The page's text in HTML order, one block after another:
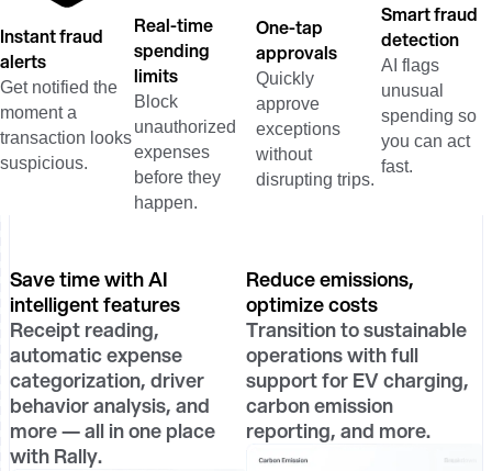
Instant fraud
alerts
Get notified the
moment a
transaction looks
suspicious.
Real-time
spending
limits
Block
unauthorized
expenses
before they
happen.
One-tap
approvals
Quickly
approve
exceptions
without
disrupting trips.
Smart fraud
detection
AI flags
unusual
spending so
you can act
fast.
Save time with AI
intelligent features
Receipt reading,
automatic expense
categorization, driver
behavior analysis, and
more — all in one place
with Rally.
Reduce emissions,
optimize costs
Transition to sustainable
operations with full
support for EV charging,
carbon emission
reporting, and more.